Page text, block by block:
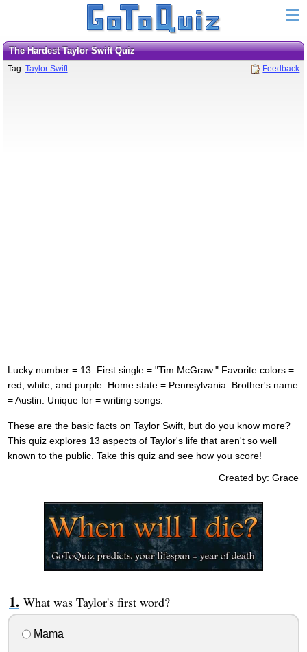
The Hardest Taylor Swift Quiz
Tag: Taylor Swift Feedback
Lucky number = 13. First single = "Tim McGraw." Favorite colors =
red, white, and purple. Home state = Pennsylvania. Brother's name
= Austin. Unique for = writing songs.
These are the basic facts on Taylor Swift, but do you know more?
This quiz explores 13 aspects of Taylor's life that aren't so well
known to the public. Take this quiz and see how you score!
Created by: Grace
What was Taylor's first word?
Mama